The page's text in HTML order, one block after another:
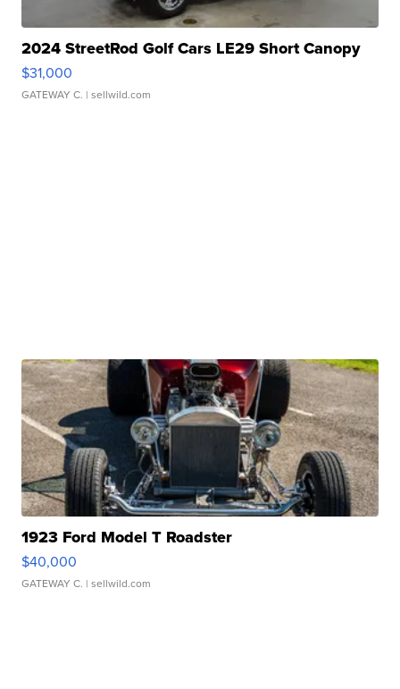
2024 StreetRod Golf Cars LE29 Short Canopy
$31,000
GATEWAY C. | sellwild.com
1923 Ford Model T Roadster
$40,000
GATEWAY C. | sellwild.com